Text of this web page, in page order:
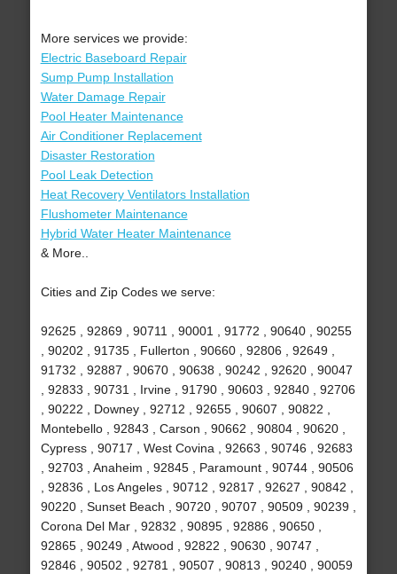
More services we provide:
Electric Baseboard Repair
Sump Pump Installation
Water Damage Repair
Pool Heater Maintenance
Air Conditioner Replacement
Disaster Restoration
Pool Leak Detection
Heat Recovery Ventilators Installation
Flushometer Maintenance
Hybrid Water Heater Maintenance
& More..
Cities and Zip Codes we serve:
92625 , 92869 , 90711 , 90001 , 91772 , 90640 , 90255
, 90202 , 91735 , Fullerton , 90660 , 92806 , 92649 ,
91732 , 92887 , 90670 , 90638 , 90242 , 92620 , 90047
, 92833 , 90731 , Irvine , 91790 , 90603 , 92840 , 92706
, 90222 , Downey , 92712 , 92655 , 90607 , 90822 ,
Montebello , 92843 , Carson , 90662 , 90804 , 90620 ,
Cypress , 90717 , West Covina , 92663 , 90746 , 92683
, 92703 , Anaheim , 92845 , Paramount , 90744 , 90506
, 92836 , Los Angeles , 90712 , 92817 , 92627 , 90842 ,
90220 , Sunset Beach , 90720 , 90707 , 90509 , 90239 ,
Corona Del Mar , 92832 , 90895 , 92886 , 90650 ,
92865 , 90249 , Atwood , 92822 , 90630 , 90747 ,
92846 , 90502 , 92781 , 90507 , 90813 , 90240 , 90059